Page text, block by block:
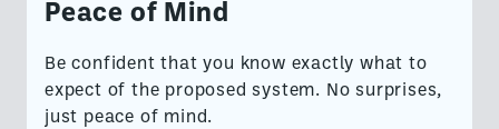
Peace of Mind
Be confident that you know exactly what to
expect of the proposed system. No surprises,
just peace of mind.